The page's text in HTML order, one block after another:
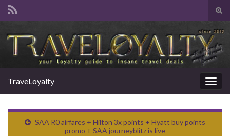
TraveLoyalty
SAA R0 airfares + Hilton 3x points + Hyatt buy points
promo + SAA journeyblitz is live